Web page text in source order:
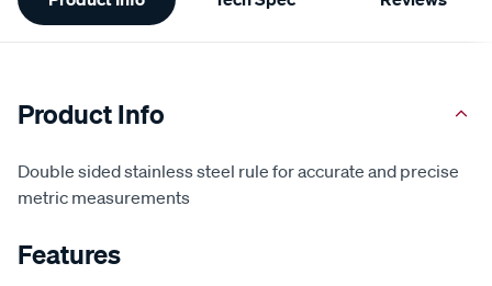
Information
Product Info
Double sided stainless steel rule for accurate and precise
metric measurements
Features